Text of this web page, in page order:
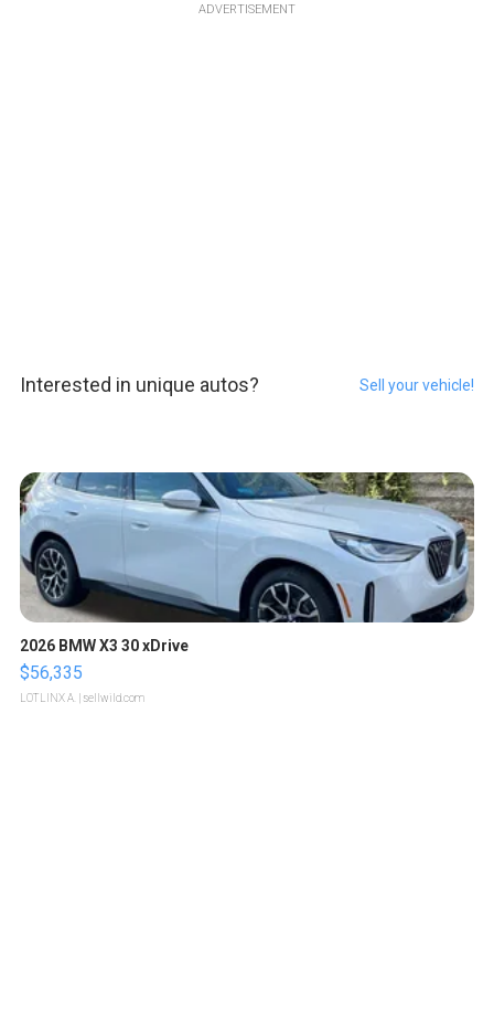
ADVERTISEMENT
Interested in unique autos? Sell your vehicle!
2026 BMW X3 30 xDrive
$56,335
LOTLINX A. | sellwild.com